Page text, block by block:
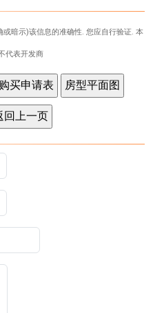
暗示)该信息的准确性. 您应自行验证. 本
代表开发商